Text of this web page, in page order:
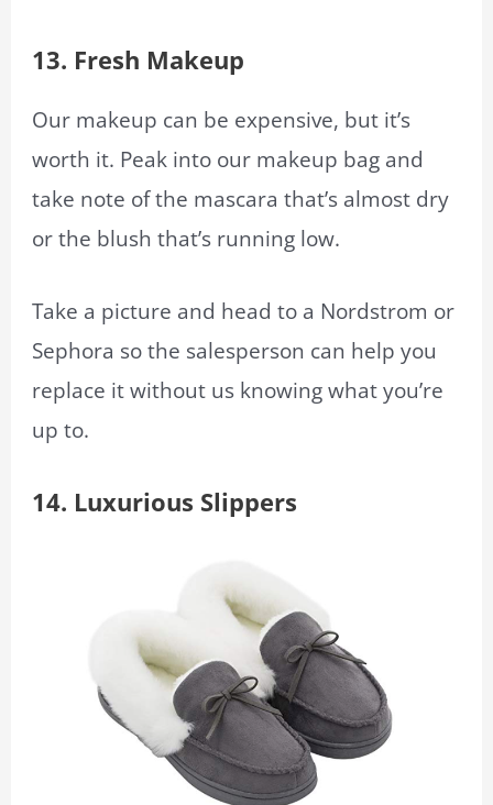
13. Fresh Makeup
Our makeup can be expensive, but it’s
worth it. Peak into our makeup bag and
take note of the mascara that’s almost dry
or the blush that’s running low.
Take a picture and head to a Nordstrom or
Sephora so the salesperson can help you
replace it without us knowing what you’re
up to.
14. Luxurious Slippers